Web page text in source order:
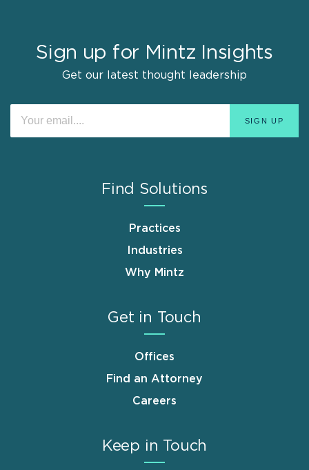
Sign up for Mintz Insights
Get our latest thought leadership
Find Solutions
Practices
Industries
Why Mintz
Get in Touch
Offices
Find an Attorney
Careers
Keep in Touch